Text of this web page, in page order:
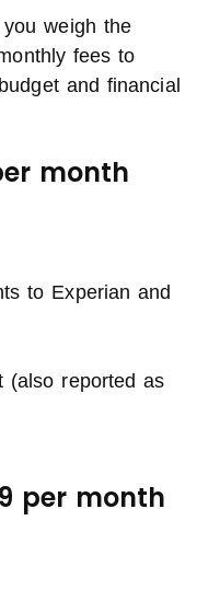
you weigh the
fees to
and financial
month
to Experian and
(also reported as
per month